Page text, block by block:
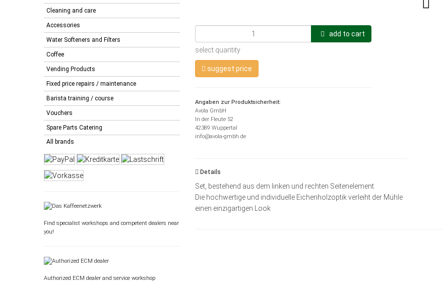
Cleaning and care
Accessories
Water Softeners and Filters
Coffee
Vending Products
Fixed price repairs / maintenance
Barista training / course
Vouchers
Spare Parts Catering
All brands
Find specialist workshops and competent dealers near
you!
Authorized ECM dealer and service workshop
add to cart
select quantity
suggest price
Angaben zur Produktsicherheit:
Avola GmbH
In der Fleute 52
42389 Wuppertal
info@avola-gmbh.de
Details
Set, bestehend aus dem linken und rechten Seitenelement.
Die hochwertige und individuelle Eichenholzoptik verleiht der Mühle
einen einzigartigen Look